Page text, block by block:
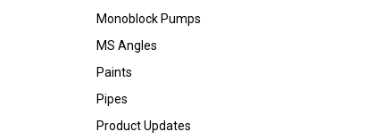
Monoblock Pumps
MS Angles
Paints
Pipes
Product Updates